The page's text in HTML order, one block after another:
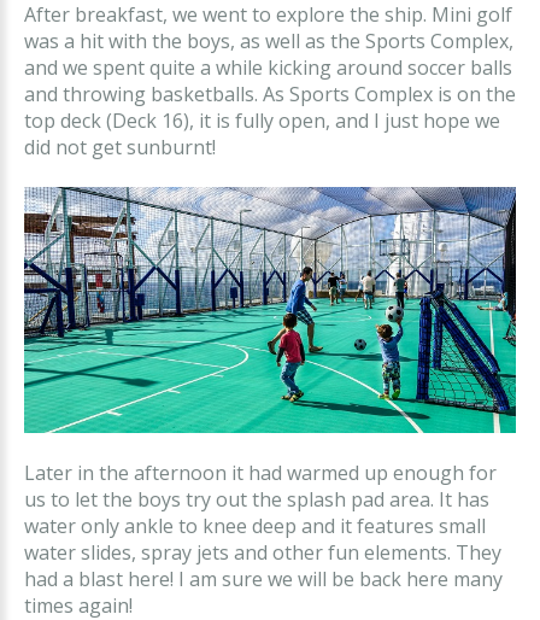
After breakfast, we went to explore the ship. Mini golf
was a hit with the boys, as well as the Sports Complex,
and we spent quite a while kicking around soccer balls
and throwing basketballs. As Sports Complex is on the
top deck (Deck 16), it is fully open, and I just hope we
did not get sunburnt!
Later in the afternoon it had warmed up enough for
us to let the boys try out the splash pad area. It has
water only ankle to knee deep and it features small
water slides, spray jets and other fun elements. They
had a blast here! I am sure we will be back here many
times again!